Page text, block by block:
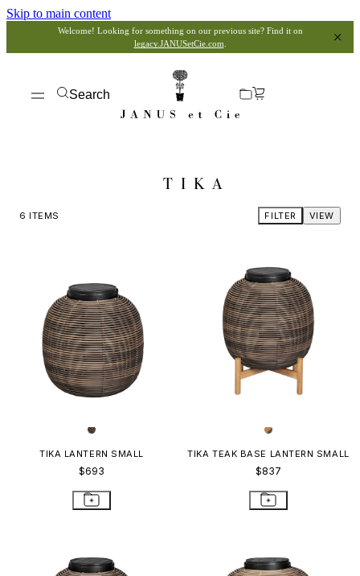
Skip to main content
Welcome! Looking for something on our previous site? Find it on
legacy.JANUSetCie.com
Search
TIKA
6 ITEMS VIEW
FILTER
TIKA LANTERN SMALL
$693
TIKA TEAK BASE LANTERN SMALL
$837